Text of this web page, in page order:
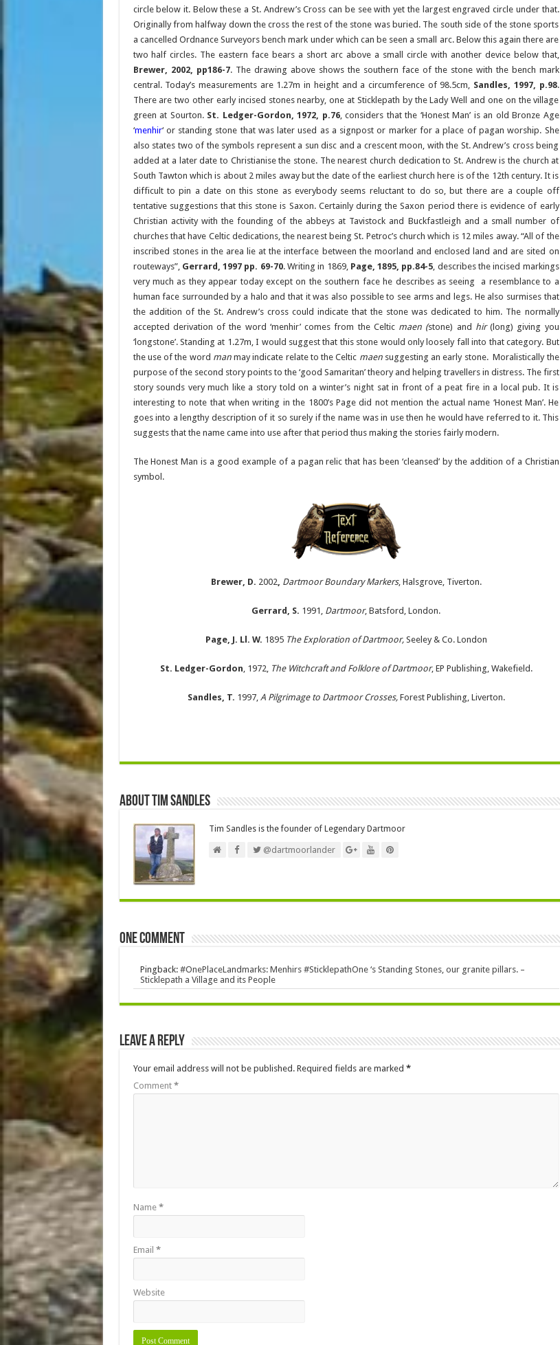
circle below it. Below these a St. Andrew’s Cross can be see with yet the largest engraved circle under that.
Originally from halfway down the cross the rest of the stone was buried. The south side of the stone sports
a cancelled Ordnance Surveyors bench mark under which can be seen a small arc. Below this again there are
two half circles. The eastern face bears a short arc above a small circle with another device below that,
Brewer, 2002, pp186-7. The drawing above shows the southern face of the stone with the bench mark
central. Today’s measurements are 1.27m in height and a circumference of 98.5cm, Sandles, 1997, p.98.
There are two other early incised stones nearby, one at Sticklepath by the Lady Well and one on the village
green at Sourton. St. Ledger-Gordon, 1972, p.76, considers that the ‘Honest Man’ is an old Bronze Age
‘menhir‘ or standing stone that was later used as a signpost or marker for a place of pagan worship. She
also states two of the symbols represent a sun disc and a crescent moon, with the St. Andrew’s cross being
added at a later date to Christianise the stone. The nearest church dedication to St. Andrew is the church at
South Tawton which is about 2 miles away but the date of the earliest church here is of the 12th century. It is
difficult to pin a date on this stone as everybody seems reluctant to do so, but there are a couple off
tentative suggestions that this stone is Saxon. Certainly during the Saxon period there is evidence of early
Christian activity with the founding of the abbeys at Tavistock and Buckfastleigh and a small number of
churches that have Celtic dedications, the nearest being St. Petroc’s church which is 12 miles away. “All of the
inscribed stones in the area lie at the interface between the moorland and enclosed land and are sited on
routeways”, Gerrard, 1997 pp. 69-70. Writing in 1869, Page, 1895, pp.84-5, describes the incised markings
very much as they appear today except on the southern face he describes as seeing a resemblance to a
human face surrounded by a halo and that it was also possible to see arms and legs. He also surmises that
the addition of the St. Andrew’s cross could indicate that the stone was dedicated to him. The normally
accepted derivation of the word ‘menhir’ comes from the Celtic maen (stone) and hir(long) giving you
‘longstone’. Standing at 1.27m, I would suggest that this stone would only loosely fall into that category. But
the use of the word manmay indicate relate to the Celtic maensuggesting an early stone. Moralistically the
purpose of the second story points to the ‘good Samaritan’ theory and helping travellers in distress. The first
story sounds very much like a story told on a winter’s night sat in front of a peat fire in a local pub. It is
interesting to note that when writing in the 1800’s Page did not mention the actual name ‘Honest Man’. He
goes into a lengthy description of it so surely if the name was in use then he would have referred to it. This
suggests that the name came into use after that period thus making the stories fairly modern.
The Honest Man is a good example of a pagan relic that has been ‘cleansed’ by the addition of a Christian
symbol.
Brewer, D. 2002, Dartmoor Boundary Markers, Halsgrove, Tiverton.
Gerrard, S. 1991, Dartmoor, Batsford, London.
Page, J. Ll. W. 1895 The Exploration of Dartmoor,Seeley & Co. London
St. Ledger-Gordon, 1972, The Witchcraft and Folklore of Dartmoor, EP Publishing, Wakefield.
Sandles, T. 1997, A Pilgrimage to Dartmoor Crosses,Forest Publishing, Liverton.
About Tim Sandles
Tim Sandles is the founder of Legendary Dartmoor
@dartmoorlander
One comment
Pingback: #OnePlaceLandmarks: Menhirs #SticklepathOne ‘s Standing Stones, our granite pillars. –
Sticklepath a Village and its People
Leave a Reply
Your email address will not be published. Required fields are marked *
Comment *
Name *
Email *
Website